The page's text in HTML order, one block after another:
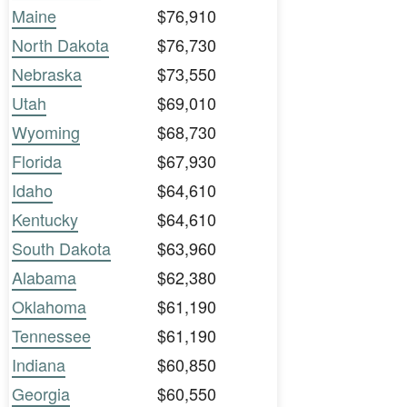
Maine
$76,910
North Dakota
$76,730
Nebraska
$73,550
Utah
$69,010
Wyoming
$68,730
Florida
$67,930
Idaho
$64,610
Kentucky
$64,610
South Dakota
$63,960
Alabama
$62,380
Oklahoma
$61,190
Tennessee
$61,190
Indiana
$60,850
Georgia
$60,550